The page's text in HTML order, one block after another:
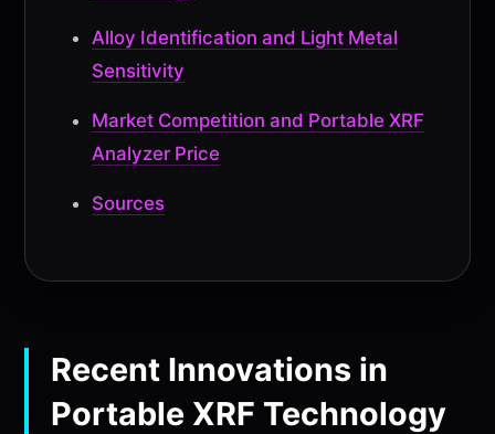
Alloy Identification and Light Metal
Sensitivity
Market Competition and Portable XRF
Analyzer Price
Sources
Recent Innovations in
Portable XRF Technology